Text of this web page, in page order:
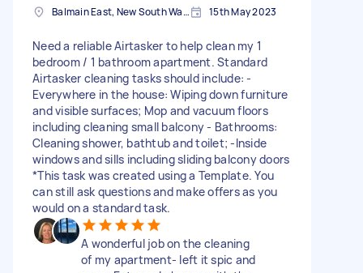
Balmain East, New South Wales, Australia 15th May 2023
Need a reliable Airtasker to help clean my 1
bedroom / 1 bathroom apartment. Standard
Airtasker cleaning tasks should include: -
Everywhere in the house: Wiping down furniture
and visible surfaces; Mop and vacuum floors
including cleaning small balcony - Bathrooms:
Cleaning shower, bathtub and toilet; -Inside
windows and sills including sliding balcony doors
*This task was created using a Template. You
can still ask questions and make offers as you
would on a standard task.
A wonderful job on the cleaning
of my apartment- left it spic and